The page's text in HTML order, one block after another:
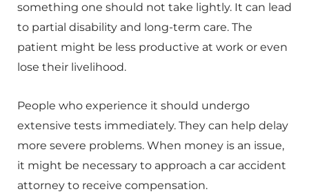
something one should not take lightly. It can lead
to partial disability and long-term care. The
patient might be less productive at work or even
lose their livelihood.
People who experience it should undergo
extensive tests immediately. They can help delay
more severe problems. When money is an issue,
it might be necessary to approach a car accident
attorney to receive compensation.